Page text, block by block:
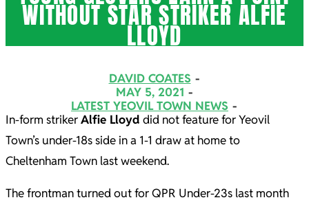
WITHOUT STAR STRIKER ALFIE
LLOYD
DAVID COATES
MAY 5, 2021
LATEST YEOVIL TOWN NEWS
In-form strikerAlfie Lloyd did not feature for Yeovil
Town’s under-18s side in a 1-1 draw at home to
Cheltenham Town last weekend.
The frontman turned out for QPR Under-23s last month